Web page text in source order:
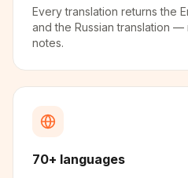
Every translation returns the
and the Russian translation
notes.
70+ languages